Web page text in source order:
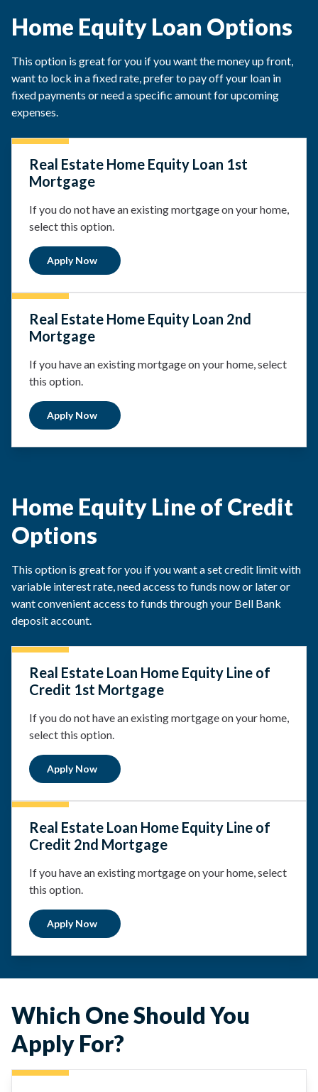
Home Equity Loan Options
This option is great for you if you want the money up front,
want to lock in a fixed rate, prefer to pay off your loan in
fixed payments or need a specific amount for upcoming
expenses.
Real Estate Home Equity Loan 1st
Mortgage
If you do not have an existing mortgage on your home,
select this option.
Apply Now
Real Estate Home Equity Loan 2nd
Mortgage
If you have an existing mortgage on your home, select
this option.
Apply Now
Home Equity Line of Credit
Options
This option is great for you if you want a set credit limit with
variable interest rate, need access to funds now or later or
want convenient access to funds through your Bell Bank
deposit account.
Real Estate Loan Home Equity Line of
Credit 1st Mortgage
If you do not have an existing mortgage on your home,
select this option.
Apply Now
Real Estate Loan Home Equity Line of
Credit 2nd Mortgage
If you have an existing mortgage on your home, select
this option.
Apply Now
Which One Should You
Apply For?